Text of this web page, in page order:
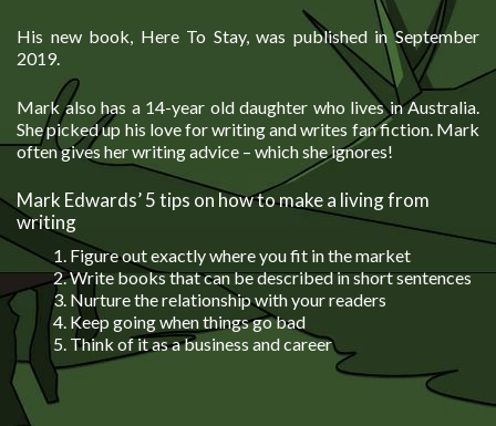
His new book, Here To Stay, was published in September
2019.
Mark also has a 14-year old daughter who lives in Australia.
She picked up his love for writing and writes fan fiction. Mark
often gives her writing advice – which she ignores!
Mark Edwards’ 5 tips on how to make a living from
writing
Figure out exactly where you fit in the market
Write books that can be described in short sentences
Nurture the relationship with your readers
Keep going when things go bad
Think of it as a business and career